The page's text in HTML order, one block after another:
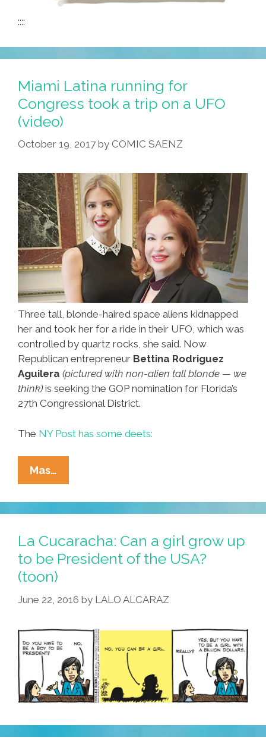
::::
Miami Latina running for
Congress took a trip on a UFO
(video)
October 19, 2017 by COMIC SAENZ
Three tall, blonde-haired space aliens kidnapped
her and took her for a ride in their UFO, which was
controlled by quartz rocks, she said. Now
Republican entrepreneur Bettina Rodriguez
Aguilera (pictured with non-alien tall blonde — we
think) is seeking the GOP nomination for Florida’s
27th Congressional District.
The NY Post has some deets:
Mas…
Latina
Running
For
Congress
Took
A
Trip
On
UFO
(video)
La Cucaracha: Can a girl grow up
to be President of the USA?
(toon)
June 22, 2016 by LALO ALCARAZ